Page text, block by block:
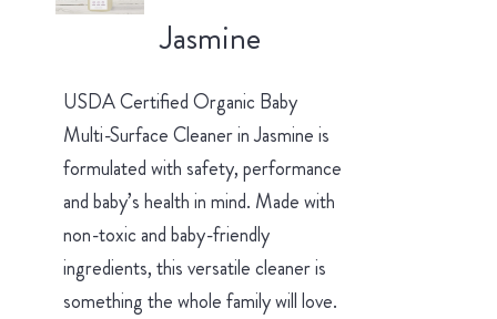
Jasmine
USDA Certified Organic Baby
Multi-Surface Cleaner in Jasmine is
formulated with safety, performance
and baby’s health in mind. Made with
non-toxic and baby-friendly
ingredients, this versatile cleaner is
something the whole family will love.